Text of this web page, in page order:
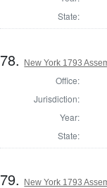
State:
78. New York 1793
Office:
Jurisdiction:
Year:
State:
79. New York 1793